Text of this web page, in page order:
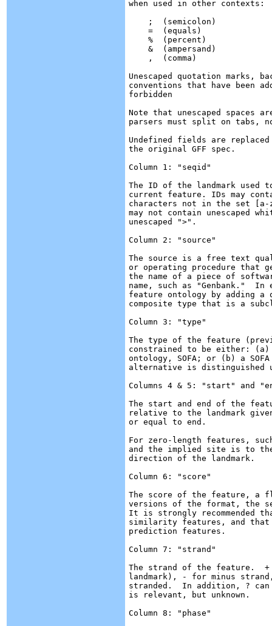
when used in other contexts:
    ;  (semicolon)
    =  (equals)
    %  (percent)
    &  (ampersand)
    ,  (comma)
Unescaped quotation marks,
conventions that have been
forbidden
Note that unescaped spaces
parsers must split on tabs,
Undefined fields are
the original GFF spec.
Column 1: "seqid"
The ID of the landmark used
current feature. IDs may
characters not in the set
may not contain unescaped
unescaped ">".
Column 2: "source"
The source is a free text
or operating procedure that
the name of a piece of
name, such as "Genbank."
feature ontology by adding
composite type that is a
Column 3: "type"
The type of the feature
constrained to be either:
ontology, SOFA; or (b) a
alternative is distinguished
Columns 4 & 5: "start" and
The start and end of the
relative to the landmark
or equal to end.
For zero-length features,
and the implied site is to
direction of the landmark.
Column 6: "score"
The score of the feature, a
versions of the format, the
It is strongly recommended
similarity features, and that
prediction features.
Column 7: "strand"
The strand of the feature.
landmark), - for minus
stranded.  In addition, ? can
is relevant, but unknown.
Column 8: "phase"